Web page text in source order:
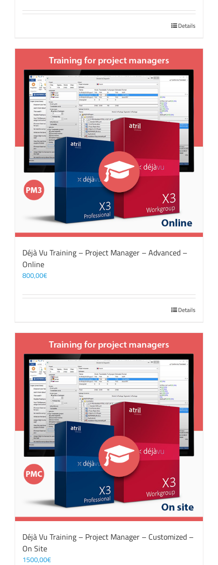
Details
Déjà Vu Training – Project Manager – Advanced –
Online
800,00€
Details
Déjà Vu Training – Project Manager – Customized –
On Site
1500,00€